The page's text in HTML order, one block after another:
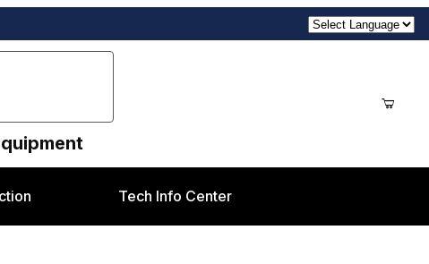
Tech Info Center